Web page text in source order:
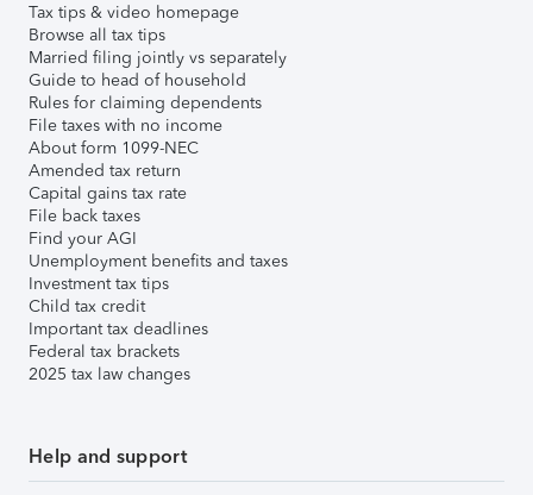
Tax tips & video homepage
Browse all tax tips
Married filing jointly vs separately
Guide to head of household
Rules for claiming dependents
File taxes with no income
About form 1099-NEC
Amended tax return
Capital gains tax rate
File back taxes
Find your AGI
Unemployment benefits and taxes
Investment tax tips
Child tax credit
Important tax deadlines
Federal tax brackets
2025 tax law changes
Help and support